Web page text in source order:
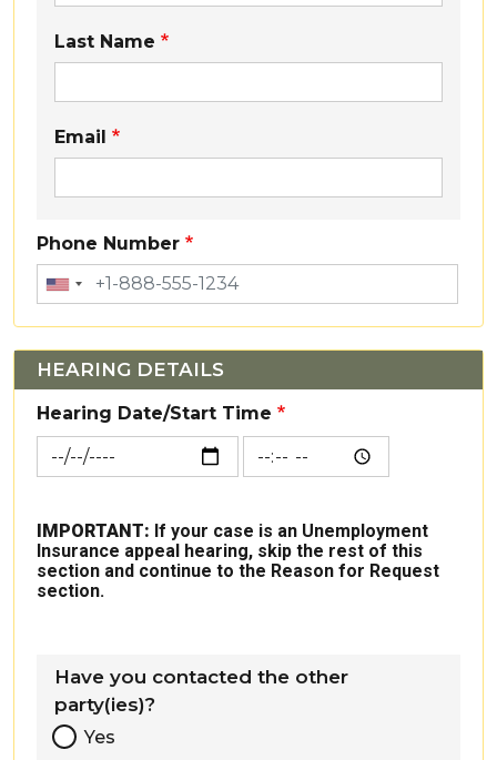
Last Name
Email
Phone Number
HEARING DETAILS
Hearing Date/Start Time
Hearing Date/Start Time: DateHearing Date/Start Time:
IMPORTANT: If your case is an Unemployment
Insurance appeal hearing, skip the rest of this
section and continue to the Reason for Request
section.
Have you contacted the other
party(ies)?
Yes